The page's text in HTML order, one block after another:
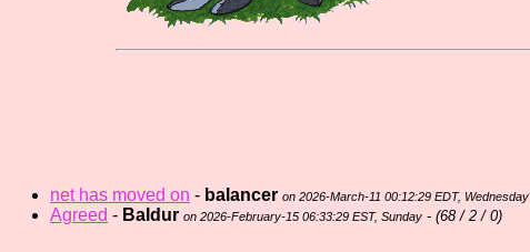
net has moved on - balancer on 2026-March-11 00:12:29 EDT, Wednesday
Agreed - Baldur on 2026-February-15 06:33:29 EST, Sunday - (68 / 2 / 0)